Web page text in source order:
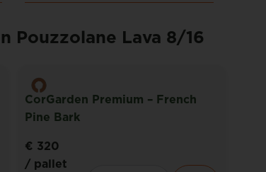
Pouzzolane Lava 8/16
CorGarden Premium – French
Pine Bark
€ 320
/ pallet